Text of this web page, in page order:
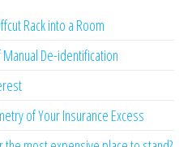
Rack into a Room
De-identification
of Your Insurance Excess